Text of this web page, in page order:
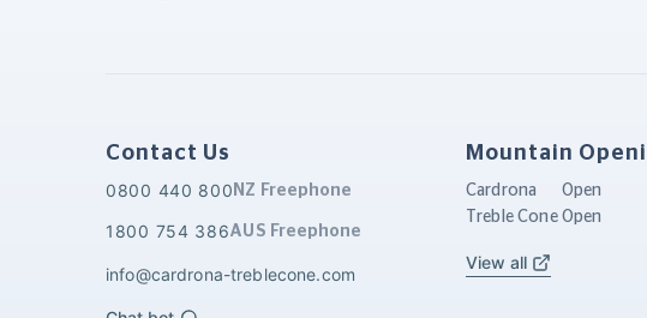
Contact Us
0800 440 800 NZ Freephone
1800 754 386AUS Freephone
info@cardrona-treblecone.com
Mountain
Cardrona
Open
Treble Cone Open
View all